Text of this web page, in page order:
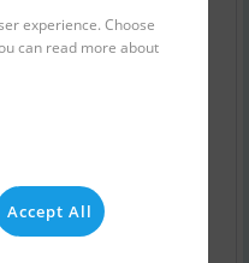
experience. Choose
can read more about
Accept All